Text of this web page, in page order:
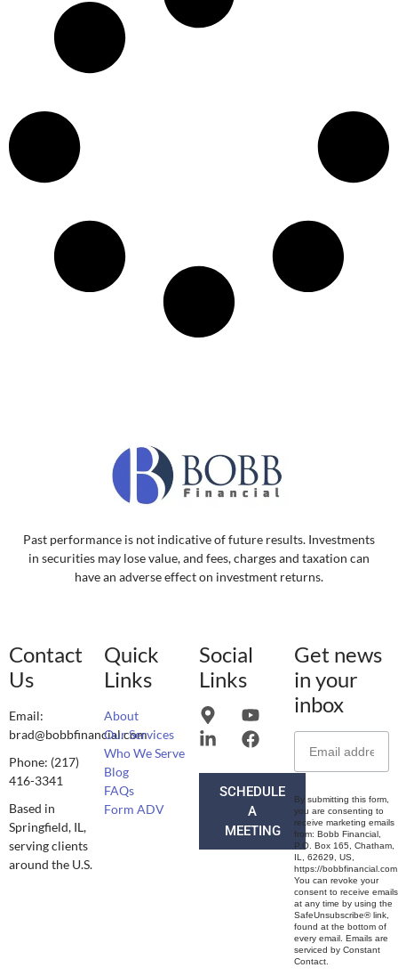
Past performance is not indicative of future results. Investments
in securities may lose value, and fees, charges and taxation can
have an adverse effect on investment returns.
Contact
Us
Email:
brad@bobbfinancial.com
Phone: (217)
416-3341
Based in
Springfield, IL,
serving clients
around the U.S.
Quick
Links
About
Our Services
Who We Serve
Blog
FAQs
Form ADV
Social
Links
SCHEDULE
A
MEETING
Get news
in your
inbox
By submitting this form,
you are consenting to
receive marketing emails
from: Bobb Financial,
P.O. Box 165, Chatham,
IL, 62629, US,
https://
You can revoke your
consent to receive emails
at any time by using the
SafeUnsubscribe® link,
found at the bottom of
every email. Emails are
serviced by Constant
Contact.